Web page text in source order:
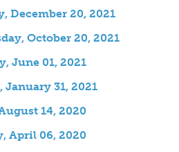
December 20, 2021
October 20, 2021
June 01, 2021
31, 2021
14, 2020
April 06, 2020